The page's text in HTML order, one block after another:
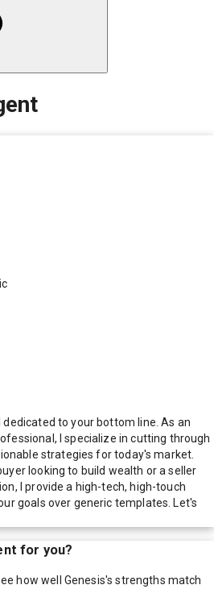
dedicated to your bottom line. As an
I specialize in cutting through
strategies for today's market.
looking to build wealth or a seller
I provide a high-tech, high-touch
goals over generic templates. Let's
for you?
how well Genesis's strengths match